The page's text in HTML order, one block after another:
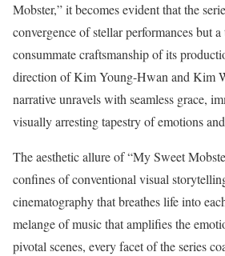
Mobster,” it becomes evident that the
convergence of stellar performances but a
consummate craftsmanship of its
direction of Kim Young-Hwan and Kim
narrative unravels with seamless grace,
visually arresting tapestry of emotions
The aesthetic allure of “My Sweet
confines of conventional visual
cinematography that breathes life into
melange of music that amplifies the
pivotal scenes, every facet of the series